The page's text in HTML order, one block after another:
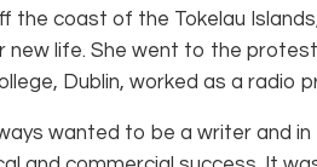
the coast of the Tokelau
life. She went to the
Dublin, worked as a radio
wanted to be a writer and in